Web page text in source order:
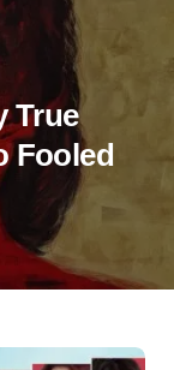
True
Fooled